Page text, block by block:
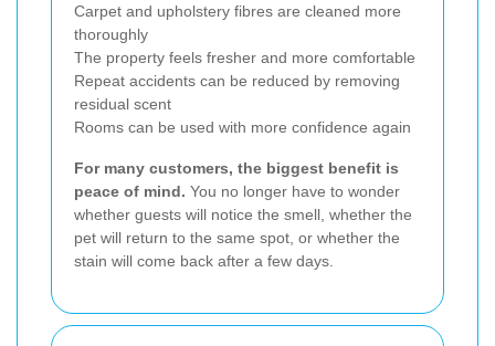
Carpet and upholstery fibres are cleaned more
thoroughly
The property feels fresher and more comfortable
Repeat accidents can be reduced by removing
residual scent
Rooms can be used with more confidence again
For many customers, the biggest benefit is
peace of mind. You no longer have to wonder
whether guests will notice the smell, whether the
pet will return to the same spot, or whether the
stain will come back after a few days.